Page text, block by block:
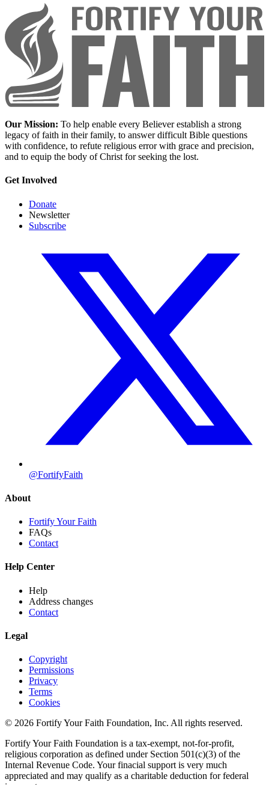
Our Mission: To help enable every Believer establish a strong
legacy of faith in their family, to answer difficult Bible questions
with confidence, to refute religious error with grace and precision,
and to equip the body of Christ for seeking the lost.
Get Involved
Donate
Newsletter
Subscribe
@FortifyFaith
About
Fortify Your Faith
FAQs
Contact
Help Center
Help
Address changes
Contact
Legal
Copyright
Permissions
Privacy
Terms
Cookies
© 2026 Fortify Your Faith Foundation, Inc. All rights reserved.
Fortify Your Faith Foundation is a tax-exempt, not-for-profit,
religious corporation as defined under Section 501(c)(3) of the
Internal Revenue Code. Your finacial support is very much
appreciated and may qualify as a charitable deduction for federal